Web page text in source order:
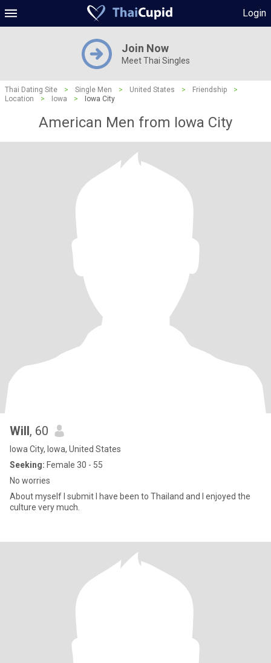
Login
Join Now
Meet Thai Singles
Thai Dating Site > Single Men > United States > Friendship
>
Location
> Iowa > Iowa City
American Men from Iowa City
Will, 60
Iowa City, Iowa, United States
Seeking: Female 30 - 55
No worries
About myself I submit I have been to Thailand and I enjoyed the
culture very much.